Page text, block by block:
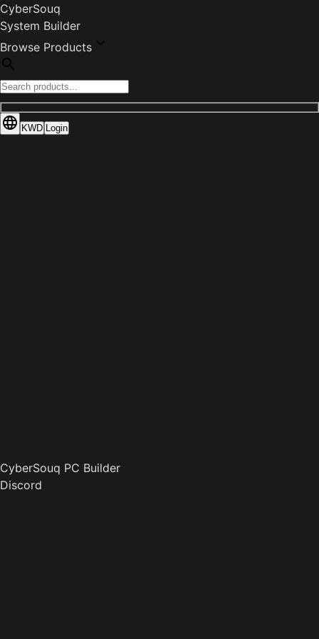
CyberSouq
System Builder
Browse Products
KWD Login
CyberSouq PC Builder
Discord